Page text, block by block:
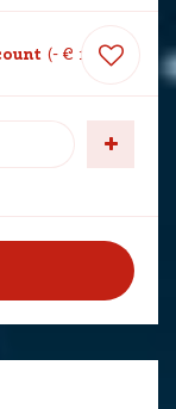
- € 1 10